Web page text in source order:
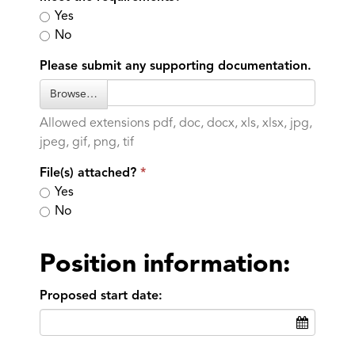
Yes
No
Please submit any supporting documentation.
Browse…
Allowed extensions pdf, doc, docx, xls, xlsx, jpg,
jpeg, gif, png, tif
File(s) attached?
Yes
No
Position information:
Proposed start date: